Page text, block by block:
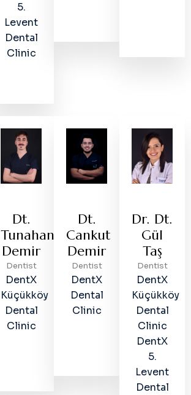
5.
Levent
Dental
Clinic
Dt.
Tunahan
Demir
Dentist
DentX
Küçükköy
Dental
Clinic
Dt.
Cankut
Demir
Dentist
DentX
Dental
Clinic
Dr. Dt.
Gül
Taş
Dentist
DentX
Küçükköy
Dental
Clinic
DentX
5.
Levent
Dental